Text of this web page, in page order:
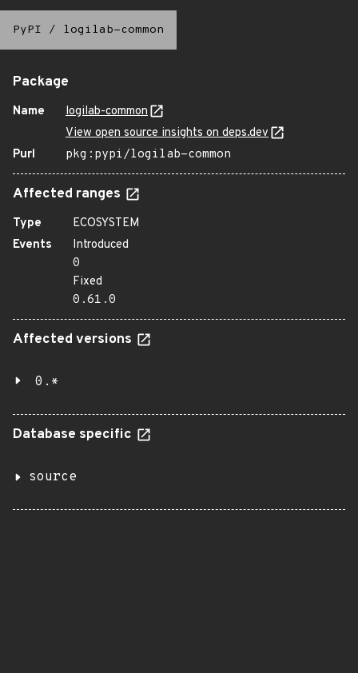
PyPI / logilab-common
Package
Name
logilab-common
View open source insights on deps.dev
Purl
pkg:pypi/logilab-common
Affected ranges
Type
ECOSYSTEM
Events
Introduced
0
Fixed
0.61.0
Affected versions
0.*
Database specific
source